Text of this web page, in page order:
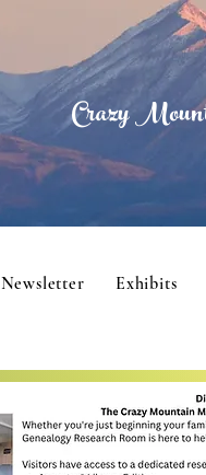
Crazy
Newsletter Exhibits